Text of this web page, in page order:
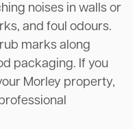
noises in walls or
and foul odours.
marks along
packaging. If you
Morley property,